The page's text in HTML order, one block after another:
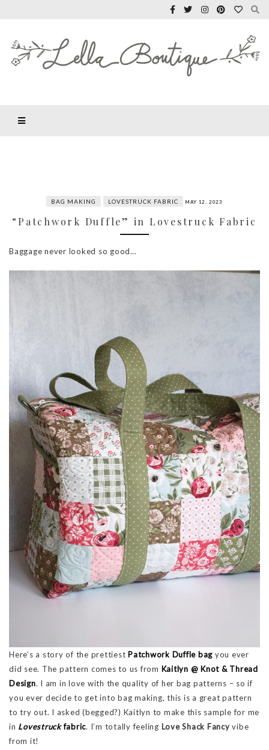
BAG MAKING LOVESTRUCK FABRIC MAY 12, 2023
“Patchwork Duffle” in Lovestruck Fabric
Baggage never looked so good…
Here’s a story of the prettiest Patchwork Duffle bag you ever
did see. The pattern comes to us from Kaitlyn @ Knot & Thread
Design. I am in love with the quality of her bag patterns – so if
you ever decide to get into bag making, this is a great pattern
to try out. I asked (begged?) Kaitlyn to make this sample for me
in Lovestruckfabric. I’m totally feeling Love Shack Fancy vibe
from it!